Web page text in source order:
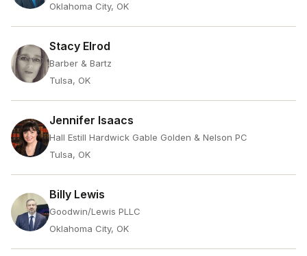
Oklahoma City, OK
Stacy Elrod
Barber & Bartz
Tulsa, OK
Jennifer Isaacs
Hall Estill Hardwick Gable Golden & Nelson PC
Tulsa, OK
Billy Lewis
Goodwin/Lewis PLLC
Oklahoma City, OK